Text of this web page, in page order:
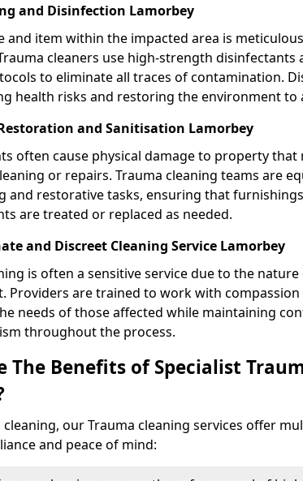
and Disinfection Lamorbey
and item within the impacted area is
cleaners use high-strength disinfectants
to eliminate all traces of contamination.
health risks and restoring the environment to
and Sanitisation Lamorbey
often cause physical damage to property that
or repairs. Trauma cleaning teams are
and restorative tasks, ensuring that
are treated or replaced as needed.
and Discreet Cleaning Service Lamorbey
is often a sensitive service due to the
Providers are trained to work with
needs of those affected while maintaining
throughout the process.
The Benefits of Specialist
cleaning, our Trauma cleaning services offer
and peace of mind: